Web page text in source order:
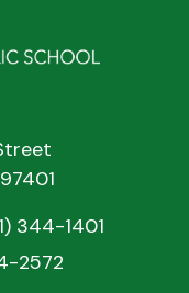
344-1401
2572